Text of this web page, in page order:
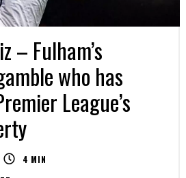
– Fulham’s
who has
League’s
4 MIN